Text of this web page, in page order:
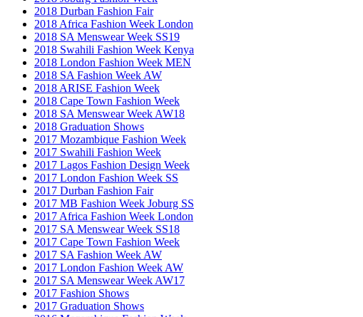
2018 Durban Fashion Fair
2018 Africa Fashion Week London
2018 SA Menswear Week SS19
2018 Swahili Fashion Week Kenya
2018 London Fashion Week MEN
2018 SA Fashion Week AW
2018 ARISE Fashion Week
2018 Cape Town Fashion Week
2018 SA Menswear Week AW18
2018 Graduation Shows
2017 Mozambique Fashion Week
2017 Swahili Fashion Week
2017 Lagos Fashion Design Week
2017 London Fashion Week SS
2017 Durban Fashion Fair
2017 MB Fashion Week Joburg SS
2017 Africa Fashion Week London
2017 SA Menswear Week SS18
2017 Cape Town Fashion Week
2017 SA Fashion Week AW
2017 London Fashion Week AW
2017 SA Menswear Week AW17
2017 Fashion Shows
2017 Graduation Shows